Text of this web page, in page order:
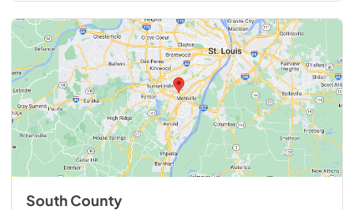
South County